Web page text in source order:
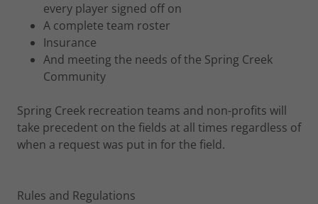
every player signed off on
A complete team roster
Insurance
And meeting the needs of the Spring Creek
Community
Spring Creek recreation teams and non-profits will
take precedent on the fields at all times regardless of
when a request was put in for the field.
Rules and Regulations